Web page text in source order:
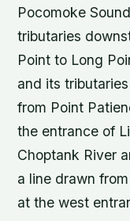
Pocomoke
tributaries
Point to Long
and its
from Point
the entrance of
Choptank River
a line drawn
at the west